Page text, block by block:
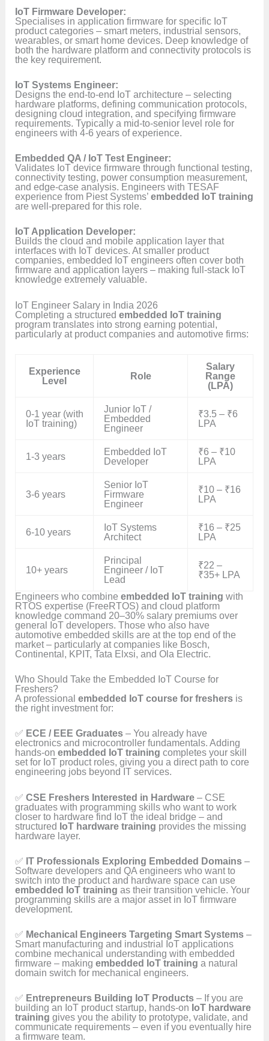
IoT Firmware Developer:
Specialises in application firmware for specific IoT
product categories – smart meters, industrial sensors,
wearables, or smart home devices. Deep knowledge of
both the hardware platform and connectivity protocols is
the key requirement.
IoT Systems Engineer:
Designs the end-to-end IoT architecture – selecting
hardware platforms, defining communication protocols,
designing cloud integration, and specifying firmware
requirements. Typically a mid-to-senior level role for
engineers with 4-6 years of experience.
Embedded QA / IoT Test Engineer:
Validates IoT device firmware through functional testing,
connectivity testing, power consumption measurement,
and edge-case analysis. Engineers with TESAF
experience from Piest Systems’embedded IoT training
are well-prepared for this role.
IoT Application Developer:
Builds the cloud and mobile application layer that
interfaces with IoT devices. At smaller product
companies, embedded IoT engineers often cover both
firmware and application layers – making full-stack IoT
knowledge extremely valuable.
IoT Engineer Salary in India 2026
Completing a structuredembedded IoT training
program translates into strong earning potential,
particularly at product companies and automotive firms:
Experience
Level
Role
Salary
Range
(LPA)
0-1 year (with
IoT training)
Junior IoT /
Embedded
Engineer
₹3.5 – ₹6
LPA
1-3 years
Embedded IoT
Developer
₹6 – ₹10
LPA
3-6 years
Senior IoT
Firmware
Engineer
₹10 – ₹16
LPA
6-10 years
IoT Systems
Architect
₹16 – ₹25
LPA
10+ years
Principal
Engineer / IoT
Lead
₹22 –
₹35+ LPA
Engineers who combineembedded IoT training with
RTOS expertise (FreeRTOS) and cloud platform
knowledge command 20–30% salary premiums over
general IoT developers. Those who also have
automotive embedded skills are at the top end of the
market – particularly at companies like Bosch,
Continental, KPIT, Tata Elxsi, and Ola Electric.
Who Should Take the Embedded IoT Course for
Freshers?
A professionalembedded IoT course for freshers is
the right investment for:
✅ ECE / EEE Graduates – You already have
electronics and microcontroller fundamentals. Adding
hands-onembedded IoT training completes your skill
set for IoT product roles, giving you a direct path to core
engineering jobs beyond IT services.
✅CSE Freshers Interested in Hardware – CSE
graduates with programming skills who want to work
closer to hardware find IoT the ideal bridge – and
structured IoT hardware training provides the missing
hardware layer.
✅ IT Professionals Exploring Embedded Domains –
Software developers and QA engineers who want to
switch into the product and hardware space can use
embedded IoT training as their transition vehicle. Your
programming skills are a major asset in IoT firmware
development.
✅ Mechanical Engineers Targeting Smart Systems –
Smart manufacturing and industrial IoT applications
combine mechanical understanding with embedded
firmware – makingembedded IoT training a natural
domain switch for mechanical engineers.
✅ Entrepreneurs Building IoT Products – If you are
building an IoT product startup, hands-on IoT hardware
training gives you the ability to prototype, validate, and
communicate requirements – even if you eventually hire
a firmware team.